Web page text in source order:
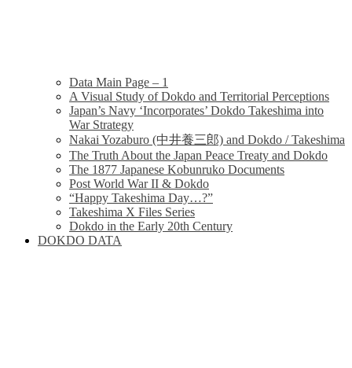
Data Main Page – 1
A Visual Study of Dokdo and Territorial Perceptions
Japan’s Navy ‘Incorporates’ Dokdo Takeshima into
War Strategy
Nakai Yozaburo (中井養三郎) and Dokdo / Takeshima
The Truth About the Japan Peace Treaty and Dokdo
The 1877 Japanese Kobunruko Documents
Post World War II & Dokdo
“Happy Takeshima Day…?”
Takeshima X Files Series
Dokdo in the Early 20th Century
DOKDO DATA